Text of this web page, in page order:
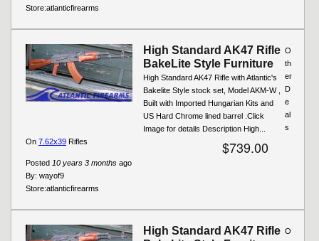
Store:atlanticfirearms
High Standard AK47 Rifle
BakeLite Style Furniture
High Standard AK47 Rifle with Atlantic's
Bakelite Style stock set, Model AKM-W ,
Built with Imported Hungarian Kits and
US Hard Chrome lined barrel .Click
Image for details Description High...
$739.00
Posted 10 years 3 months ago
By: wayof9
Store:atlanticfirearms
O
th
er
D
e
al
s
On 7.62x39 Rifles
High Standard AK47 Rifle O